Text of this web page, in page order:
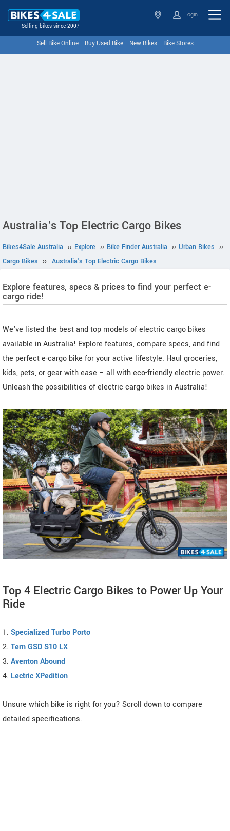
Selling bikes since 2007
Login
Sell Bike Online Buy Used Bike New Bikes Bike Stores
Australia's Top Electric Cargo Bikes
Bikes4Sale Australia ›› Explore ›› Bike Finder Australia ›› Urban Bikes ››
Cargo Bikes ›› Australia's Top Electric Cargo Bikes
Explore features, specs & prices to find your perfect e-
cargo ride!
We've listed the best and top models of electric cargo bikes
available in Australia! Explore features, compare specs, and find
the perfect e-cargo bike for your active lifestyle. Haul groceries,
kids, pets, or gear with ease – all with eco-friendly electric power.
Unleash the possibilities of electric cargo bikes in Australia!
Top 4 Electric Cargo Bikes to Power Up Your
Ride
1. Specialized Turbo Porto
2. Tern GSD S10 LX
3. Aventon Abound
4. Lectric XPedition
Unsure which bike is right for you? Scroll down to compare
detailed specifications.